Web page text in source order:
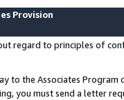
Provision
regard to principles of
to the Associates
you must send a letter